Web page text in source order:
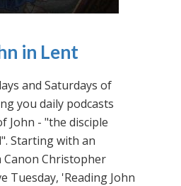
in Lent
and Saturdays of
you daily podcasts
John - "the disciple
Starting with an
Christopher
Tuesday, 'Reading John